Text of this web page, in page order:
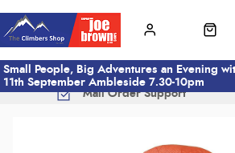
Small People, Big Adventures an Evening
11th September Ambleside 7.30-10pm
Mail Order Support